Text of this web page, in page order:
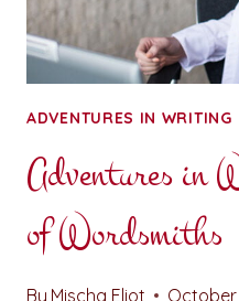
ADVENTURES IN WRITING
Adventures in
of Wordsmiths
By Mischa Eliot October